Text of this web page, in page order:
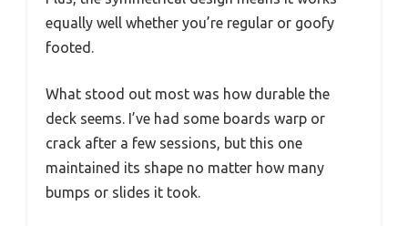
equally well whether you’re regular or goofy
footed.
What stood out most was how durable the
deck seems. I’ve had some boards warp or
crack after a few sessions, but this one
maintained its shape no matter how many
bumps or slides it took.